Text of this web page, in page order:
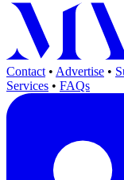
Contact • Advertise •
Services • FAQs